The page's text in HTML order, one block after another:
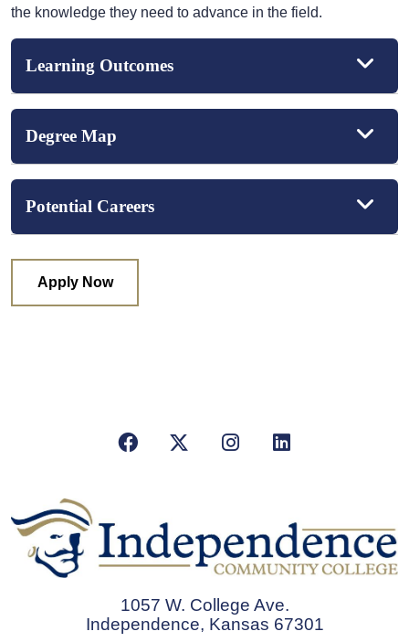
the knowledge they need to advance in the field.
Learning Outcomes
Degree Map
Potential Careers
Apply Now
FacebookX/TwitterInstagramLinkedIn
1057 W. College Ave.
Independence, Kansas 67301